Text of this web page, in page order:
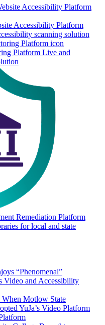
Accessibility Platform
scanning solution
Platform Live and
Remediation Platform
for local and state
“Phenomenal”
Video and Accessibility
When Motlow State
YuJa’s Video Platform